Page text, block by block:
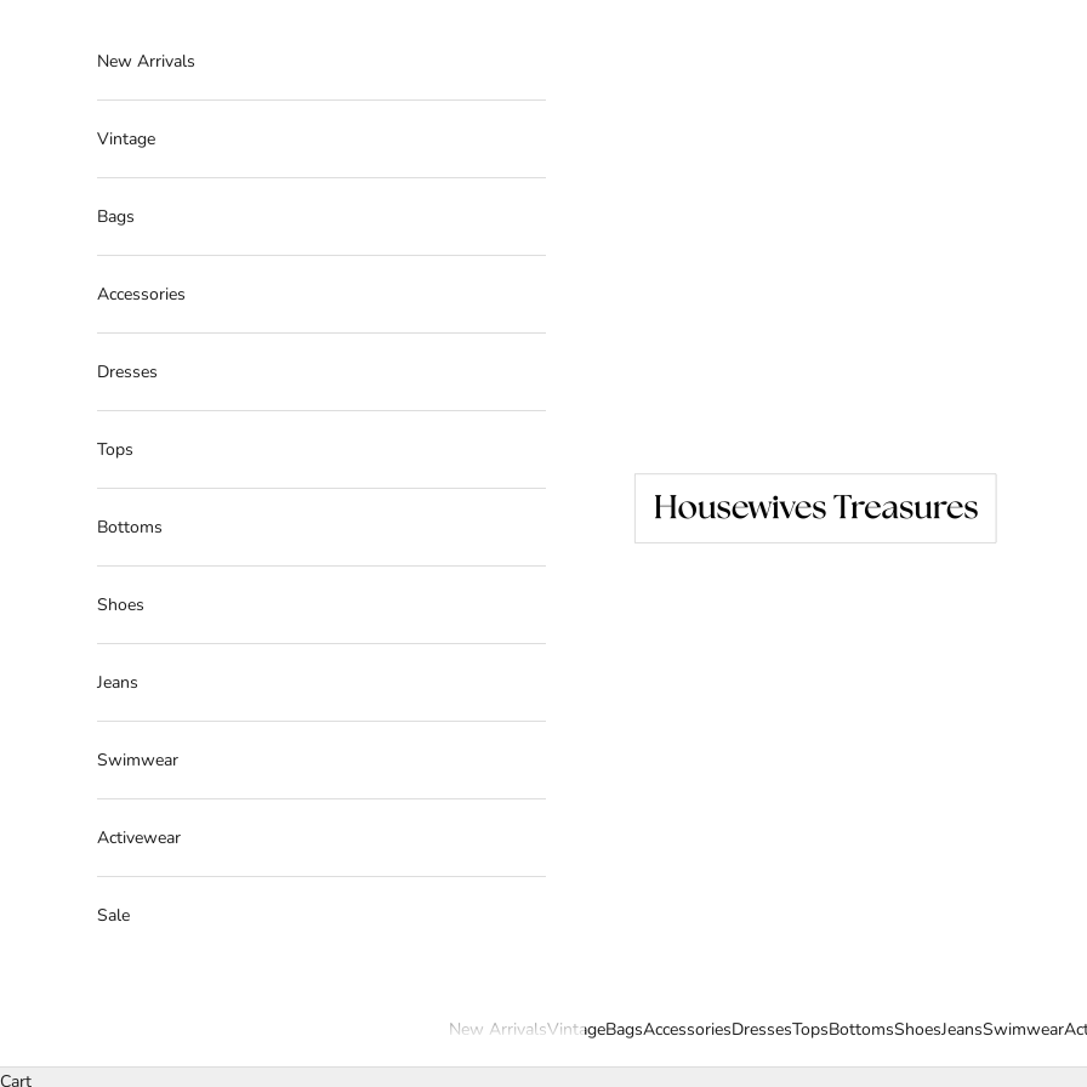
New ArrivalsVintageBagsAccessoriesDressesTopsBottomsShoesJeansSwimwear
New Arrivals
Vintage
Bags
Accessories
Dresses
Tops
Bottoms
Shoes
Jeans
Swimwear
Activewear
Sale
Cart